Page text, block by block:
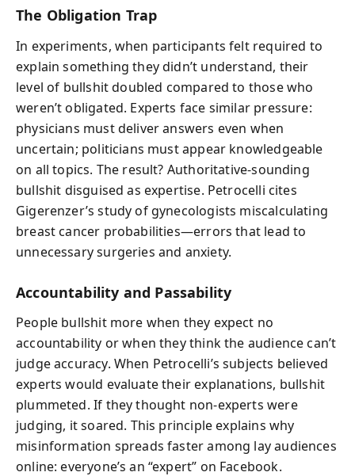
The Obligation Trap
In experiments, when participants felt required to
explain something they didn’t understand, their
level of bullshit doubled compared to those who
weren’t obligated. Experts face similar pressure:
physicians must deliver answers even when
uncertain; politicians must appear knowledgeable
on all topics. The result? Authoritative-sounding
bullshit disguised as expertise. Petrocelli cites
Gigerenzer’s study of gynecologists miscalculating
breast cancer probabilities—errors that lead to
unnecessary surgeries and anxiety.
Accountability and Passability
People bullshit more when they expect no
accountability or when they think the audience can’t
judge accuracy. When Petrocelli’s subjects believed
experts would evaluate their explanations, bullshit
plummeted. If they thought non-experts were
judging, it soared. This principle explains why
misinformation spreads faster among lay audiences
online: everyone’s an “expert” on Facebook.